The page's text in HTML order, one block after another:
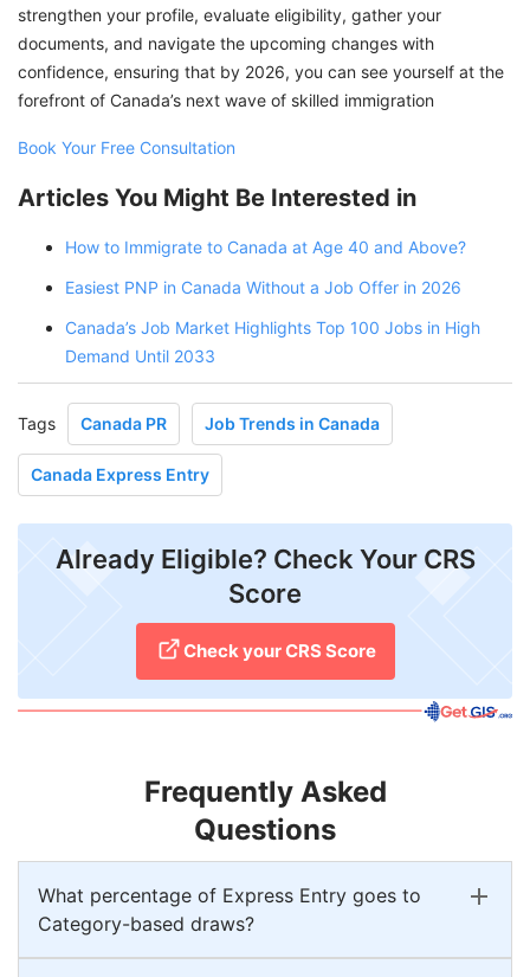
strengthen your profile, evaluate eligibility, gather your
documents, and navigate the upcoming changes with
confidence, ensuring that by 2026, you can see yourself at the
forefront of Canada’s next wave of skilled immigration
Book Your Free Consultation
Articles You Might Be Interested in
How to Immigrate to Canada at Age 40 and Above?
Easiest PNP in Canada Without a Job Offer in 2026
Canada’s Job Market Highlights Top 100 Jobs in High
Demand Until 2033
Tags Canada PR Job Trends in Canada
Canada Express Entry
Already Eligible? Check Your CRS
Score
Check your CRS Score
Frequently Asked
Questions
What percentage of Express Entry goes to
Category-based draws?